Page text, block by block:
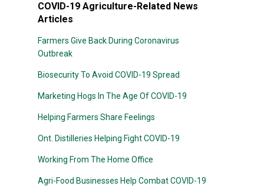
COVID-19 Agriculture-Related News
Articles
Farmers Give Back During Coronavirus
Outbreak
Biosecurity To Avoid COVID-19 Spread
Marketing Hogs In The Age Of COVID-19
Helping Farmers Share Feelings
Ont. Distilleries Helping Fight COVID-19
Working From The Home Office
Agri-Food Businesses Help Combat COVID-19